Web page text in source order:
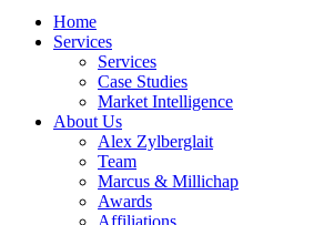
Home
Services
Services
Case Studies
Market Intelligence
About Us
Alex Zylberglait
Team
Marcus & Millichap
Awards
Affiliations